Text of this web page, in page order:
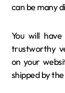
can be many
You will
trustworthy
on your
shipped by